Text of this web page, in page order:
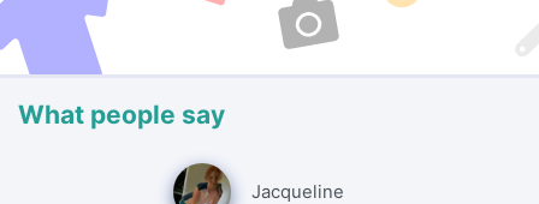
What people say
Jacqueline